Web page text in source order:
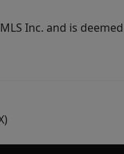
Inc. and is